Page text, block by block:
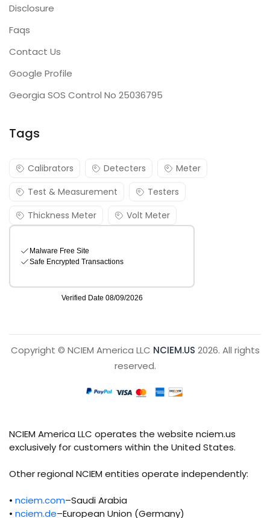
Disclosure
Faqs
Contact Us
Google Profile
Georgia SOS Control No 25036795
Tags
Calibrators Detecters
Meter
Test & Measurement
Testers
Thickness Meter
Volt Meter
Copyright © NCIEM America LLC NCIEM.US 2026. All rights
reserved.
NCIEM America LLC operates the website nciem.us
exclusively for customers within the United States.
Other regional NCIEM entities operate independently:
• nciem.com–Saudi Arabia
• nciem.de–European Union (Germany)